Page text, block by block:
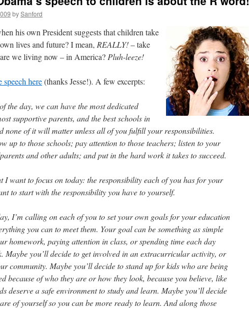
bySanford
his own President suggests that children take
lives and future? I mean, REALLY!– take
we living now – in America? Pluh-leeze!
speech here(thanks Jesse!). A few excerpts:
the day, we can have the most dedicated
supportive parents, and the best schools in
none of it will matter unless all of you fulfill your responsibilities.
up to those schools; pay attention to those teachers; listen to your
and other adults; and put in the hard work it takes to succeed.
I want to focus on today: the responsibility each of you has for your
to start with the responsibility you have to yourself.
I’m calling on each of you to set your own goals for your education
you can to meet them. Your goal can be something as simple
homework, paying attention in class, or spending time each day
Maybe you’ll decide to get involved in an extracurricular activity, or
community. Maybe you’ll decide to stand up for kids who are being
because of who they are or how they look, because you believe, like
deserve a safe environment to study and learn. Maybe you’ll decide
of yourself so you can be more ready to learn. And along those